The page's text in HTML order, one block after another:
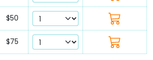
$50
$75